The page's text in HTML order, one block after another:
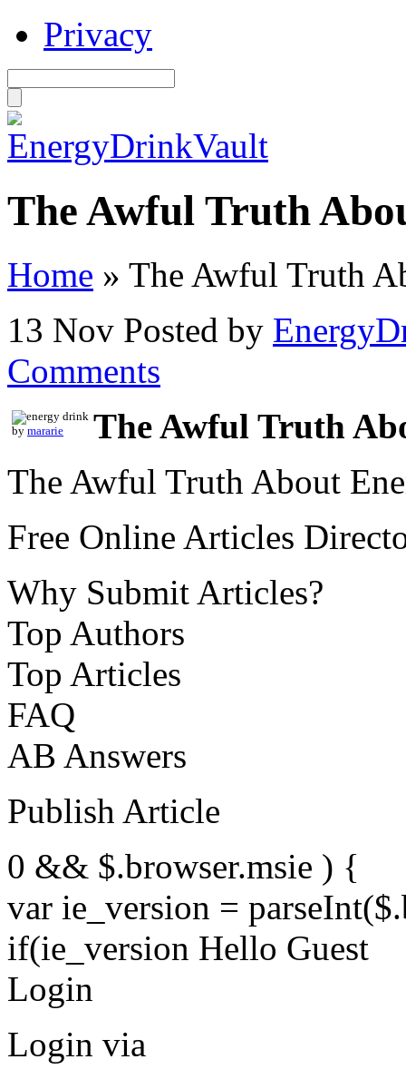
Privacy
The Awful Truth
Home » The Awful Truth
13 Nov Posted by
Comments
by mararie
The Awful Truth
The Awful Truth About
Free Online Articles
Why Submit Articles?
Top Authors
Top Articles
FAQ
AB Answers
Publish Article
0 && $.browser.msie ) {
var ie_version =
if(ie_version Hello Guest
Login
Login via